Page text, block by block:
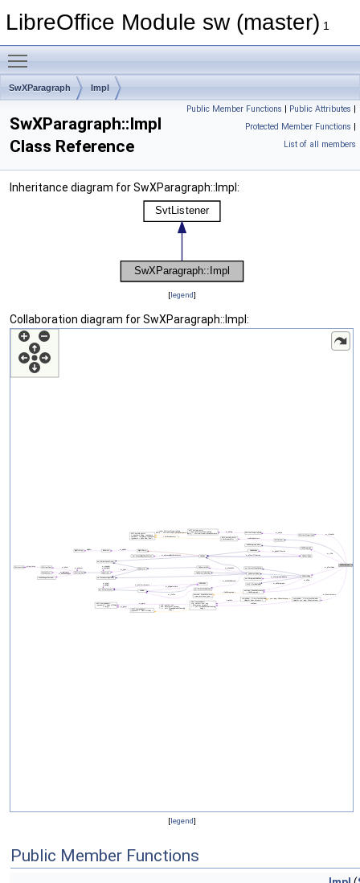
LibreOffice Module sw (master) 1
SwXParagraph Impl
Public Member Functions | Public Attributes |
Protected Member Functions |
List of all members
SwXParagraph::Impl
Class Reference
Inheritance diagram for SwXParagraph::Impl:
[legend]
Collaboration diagram for SwXParagraph::Impl:
[legend]
Public Member Functions